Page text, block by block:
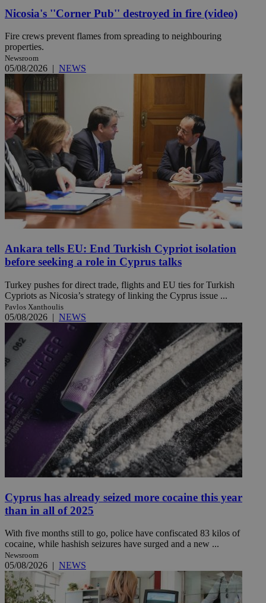
Nicosia's ''Corner Pub'' destroyed in fire (video)
Fire crews prevent flames from spreading to neighbouring
properties.
Newsroom
05/08/2026 | NEWS
Ankara tells EU: End Turkish Cypriot isolation
before seeking a role in Cyprus talks
Turkey pushes for direct trade, flights and EU ties for Turkish
Cypriots as Nicosia’s strategy of linking the Cyprus issue ...
Pavlos Xanthoulis
05/08/2026 | NEWS
Cyprus has already seized more cocaine this year
than in all of 2025
With five months still to go, police have confiscated 83 kilos of
cocaine, while hashish seizures have surged and a new ...
Newsroom
05/08/2026 | NEWS